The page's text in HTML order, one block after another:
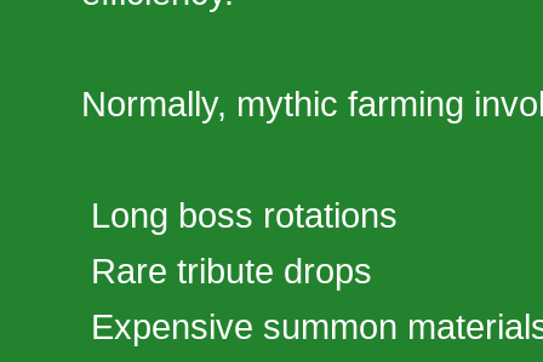
Normally, mythic farming
Long boss rotations
Rare tribute drops
Expensive summon